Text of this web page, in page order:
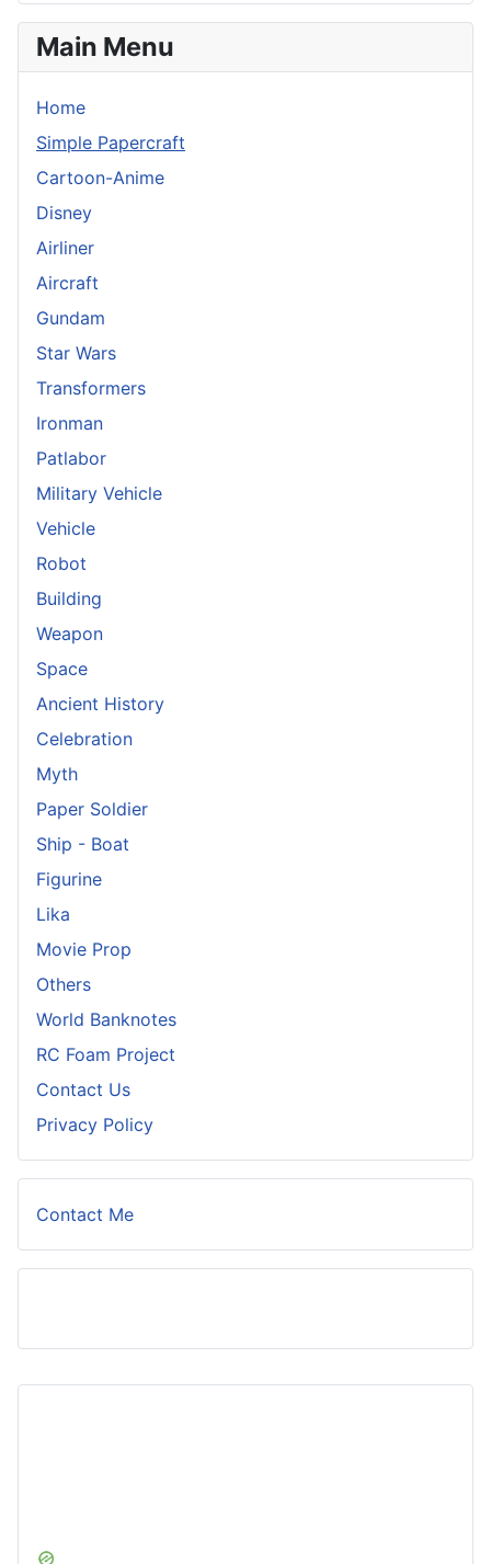
Main Menu
Home
Simple Papercraft
Cartoon-Anime
Disney
Airliner
Aircraft
Gundam
Star Wars
Transformers
Ironman
Patlabor
Military Vehicle
Vehicle
Robot
Building
Weapon
Space
Ancient History
Celebration
Myth
Paper Soldier
Ship - Boat
Figurine
Lika
Movie Prop
Others
World Banknotes
RC Foam Project
Contact Us
Privacy Policy
Contact Me